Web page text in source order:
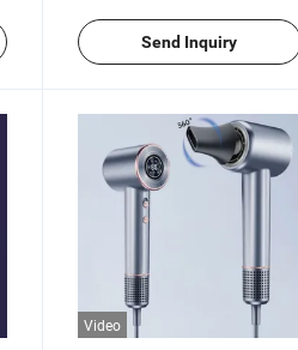
Send Inquiry
Video